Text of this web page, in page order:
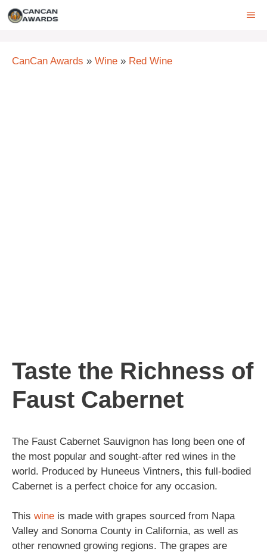
Skip
CanCan Awards » Wine » Red Wine
Taste the Richness of
Faust Cabernet
The Faust Cabernet Sauvignon has long been one of
the most popular and sought-after red wines in the
world. Produced by Huneeus Vintners, this full-bodied
Cabernet is a perfect choice for any occasion.
This wine is made with grapes sourced from Napa
Valley and Sonoma County in California, as well as
other renowned growing regions. The grapes are